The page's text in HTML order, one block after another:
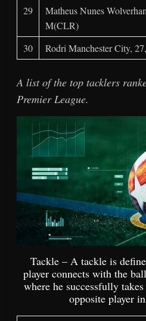
29
Matheus Nunes
M(CLR)
30 Rodri Manchester City,
A list of the top tacklers
Premier League.
Tackle – A tackle is
player connects with the
where he successfully
opposite player